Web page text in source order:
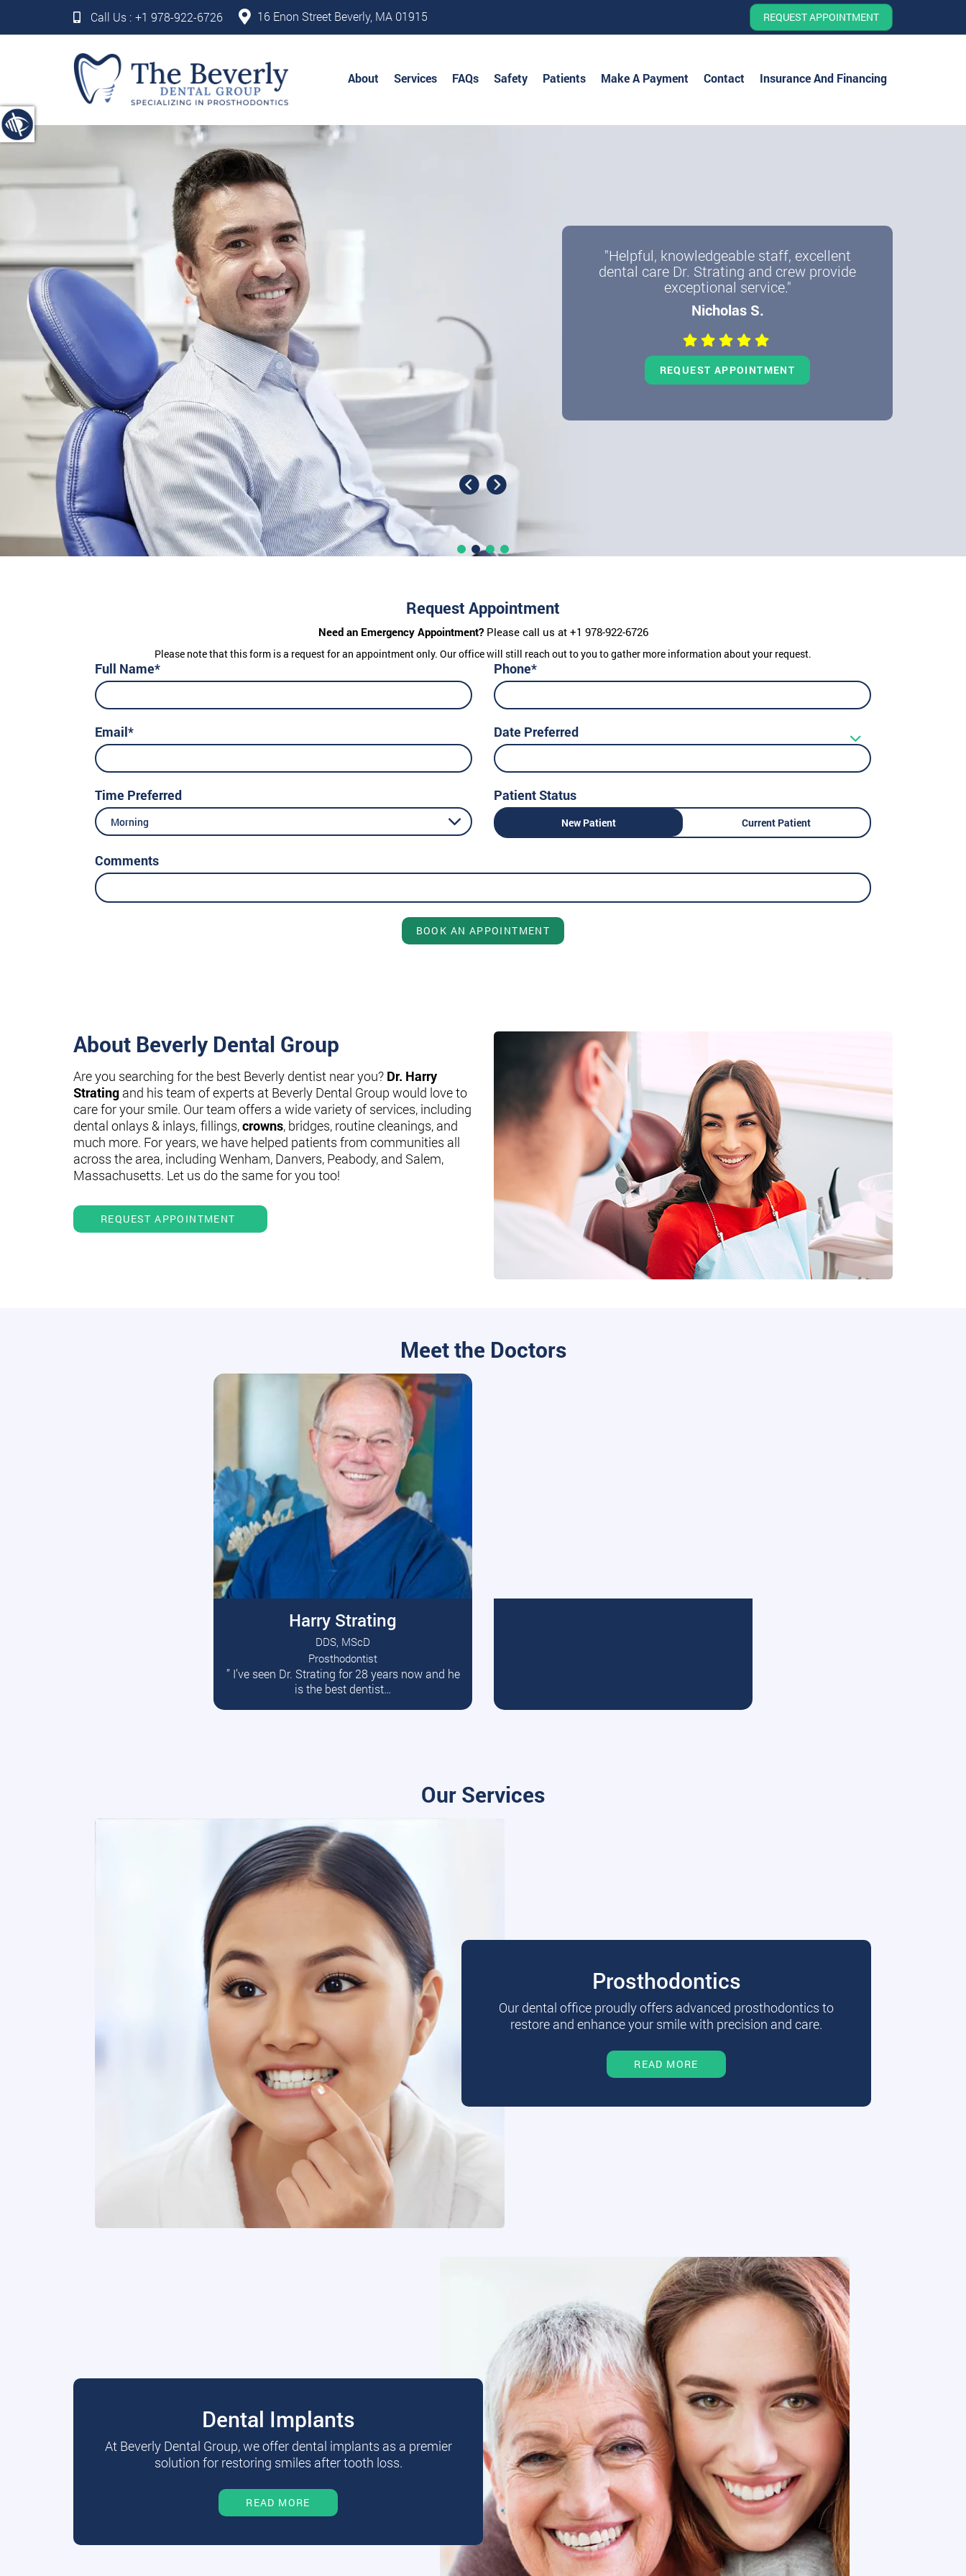
Call Us : +1 978-922-6726 16 Enon Street Beverly, MA 01915 REQUEST APPOINTMENT
About Services FAQs Safety Patients Make A Payment Contact Insurance And Financing
"Helpful, knowledgeable staff, excellent
dental care Dr. Strating and crew provide
exceptional service."
Nicholas S.
REQUEST APPOINTMENT
Request Appointment
Need an Emergency Appointment?Please call us at +1 978-922-6726
Please note that this form is a request for an appointment only. Our office will still reach out to you to gather more information about your request.
Full Name* Phone*
Email* Date Preferred
Time Preferred
Morning
Patient Status
New Patient Current Patient
Comments
BOOK AN APPOINTMENT
About Beverly Dental Group
Are you searching for the best Beverly dentist near you? Dr. Harry
Strating and his team of experts at Beverly Dental Group would love to
care for your smile. Our team offers a wide variety of services, including
dental onlays & inlays, fillings,crowns, bridges, routine cleanings, and
much more. For years, we have helped patients from communities all
across the area, including Wenham, Danvers, Peabody, and Salem,
Massachusetts. Let us do the same for you too!
REQUEST APPOINTMENT
Meet the Doctors
Harry Strating
DDS, MScD
Prosthodontist
” I’ve seen Dr. Strating for 28 years now and he
is the best dentist…
Read More
Our Services
Prosthodontics
Our dental office proudly offers advanced prosthodontics to
restore and enhance your smile with precision and care.
READ MORE
Dental Implants
At Beverly Dental Group, we offer dental implants as a premier
solution for restoring smiles after tooth loss.
READ MORE